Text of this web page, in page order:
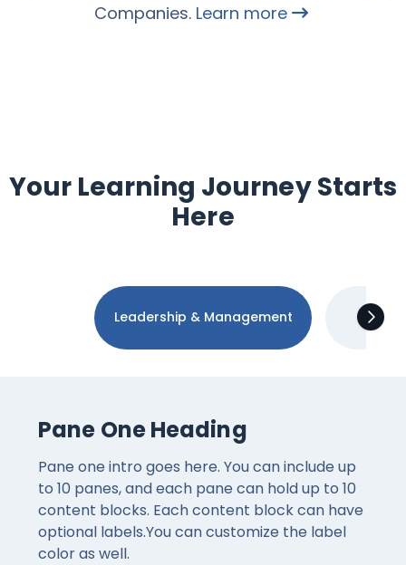
Companies. Learn more
Your Learning Journey Starts
Here
Leadership & Management
Pane One Heading
Pane one intro goes here. You can include up
to 10 panes, and each pane can hold up to 10
content blocks. Each content block can have
optional labels.You can customize the label
color as well.